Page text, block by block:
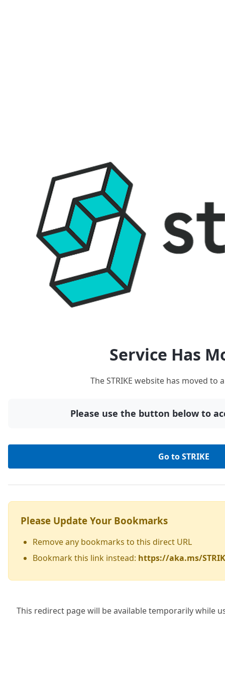
Service Has
The STRIKE website has moved to
Please use the button below to
Go to STRIKE
Please Update Your Bookmarks
Remove any bookmarks to this direct URL
Bookmark this link instead: https://aka.ms/
This redirect page will be available temporarily while